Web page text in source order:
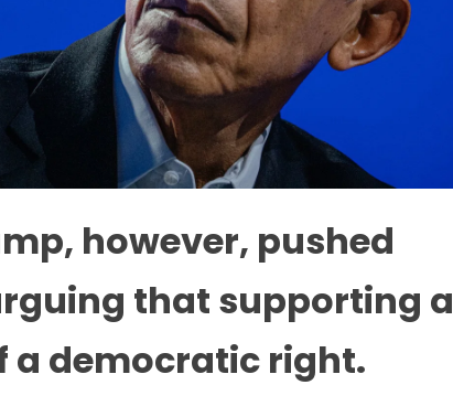
however, pushed
that supporting a
a democratic right.